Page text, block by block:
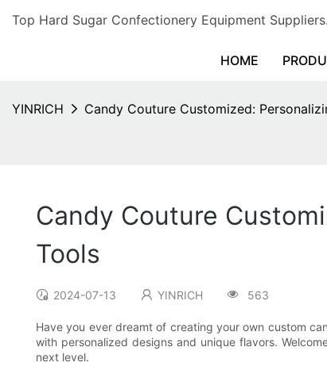
Top Hard Sugar Confectionery Equipment
HOME
YINRICH Candy Couture Customized:
Candy Couture
Tools
2024-07-13 YINRICH 563
Have you ever dreamt of creating your own custom
with personalized designs and unique flavors.
next level.